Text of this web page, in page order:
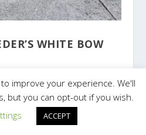
WHITE BOW
improve your experience. We'll
but you can opt-out if you wish.
ACCEPT